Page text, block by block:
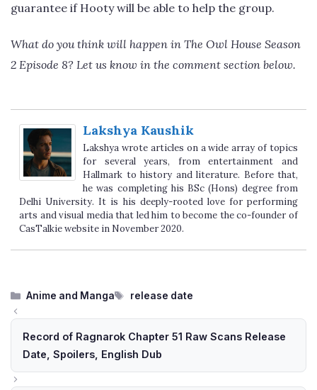
guarantee if Hooty will be able to help the group.
What do you think will happen in The Owl House Season
2 Episode 8? Let us know in the comment section below.
Lakshya Kaushik
Lakshya wrote articles on a wide array of topics
for several years, from entertainment and
Hallmark to history and literature. Before that,
he was completing his BSc (Hons) degree from
Delhi University. It is his deeply-rooted love for performing
arts and visual media that led him to become the co-founder of
CasTalkie website in November 2020.
Categories
Anime and Manga Tags
release date
Record of Ragnarok Chapter 51 Raw Scans Release
Date, Spoilers, English Dub